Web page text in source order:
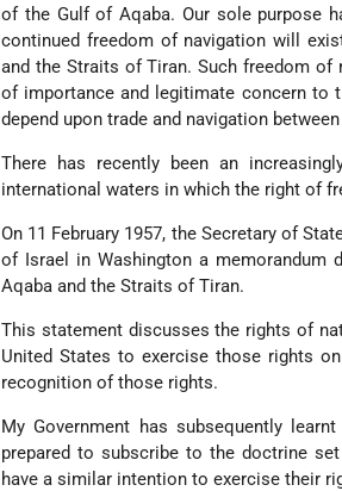
of the Gulf of Aqaba. Our sole purpose
continued freedom of navigation will
and the Straits of Tiran. Such freedom
of importance and legitimate concern to
depend upon trade and navigation
There has recently been an
international waters in which the right of
On 11 February 1957, the Secretary of
of Israel in Washington a memorandum
Aqaba and the Straits of Tiran.
This statement discusses the rights of
United States to exercise those rights
recognition of those rights.
My Government has subsequently
prepared to subscribe to the doctrine
have a similar intention to exercise their